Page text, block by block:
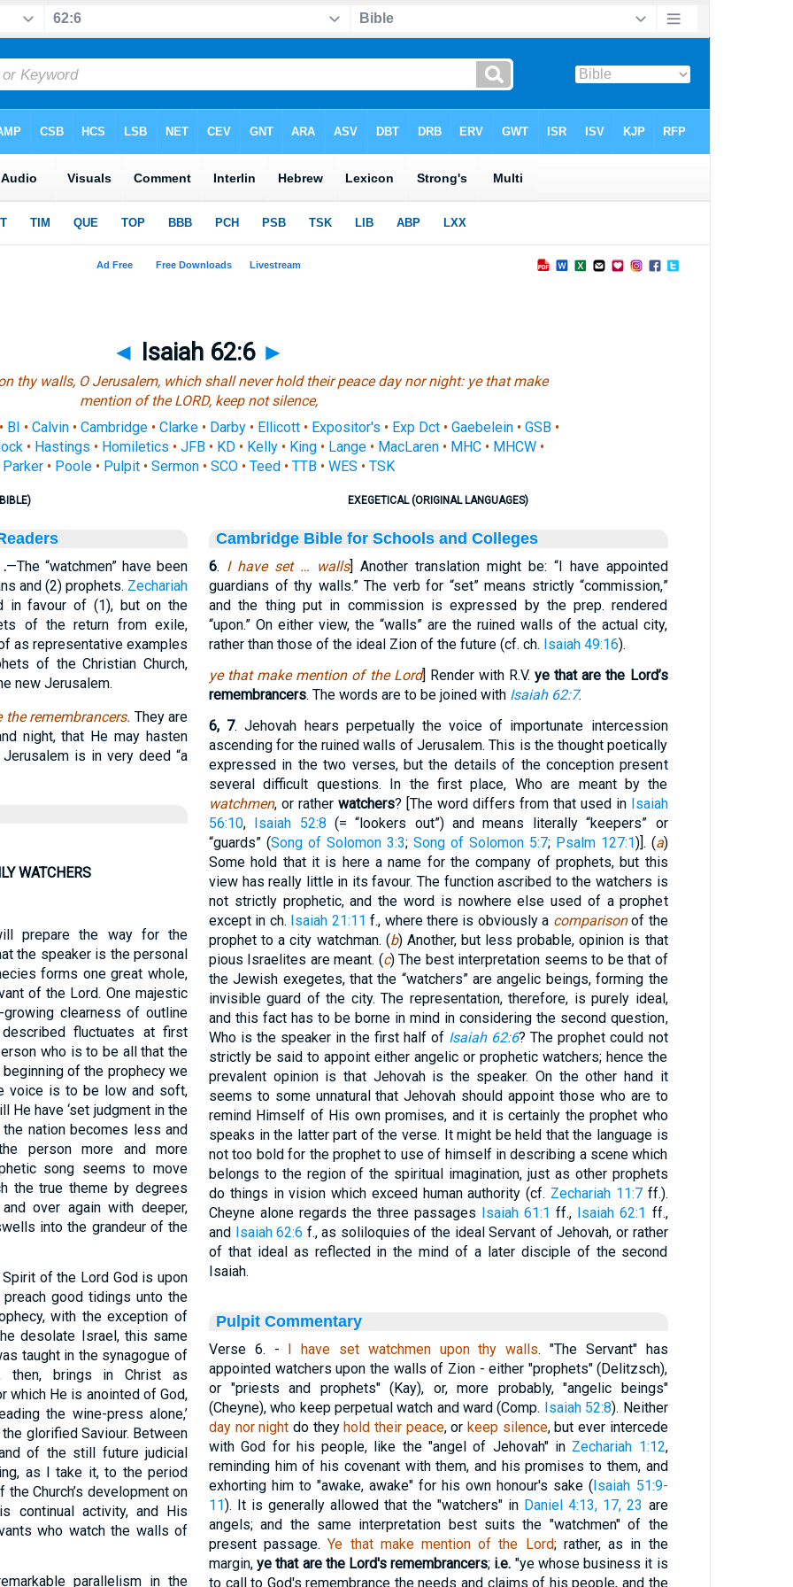
◄ Isaiah 62:6 ►
thy walls, O Jerusalem, whichshall never hold their peace day nor night: ye that make
mention of the LORD, keep not silence,
BI • Calvin • Cambridge • Clarke • Darby • Ellicott • Expositor's • Exp Dct • Gaebelein • GSB •
• Hastings • Homiletics • JFB• KD• Kelly• King• Lange• MacLaren• MHC• MHCW•
Parker• Poole• Pulpit• Sermon• SCO• Teed• TTB• WES • TSK
—The “watchmen” have been
and (2) prophets. Zechariah
in favour of (1), but on the
of the return from exile,
as representative examples
of the Christian Church,
new Jerusalem.
the remembrancers. They are
night, that He may hasten
is in very deed “a
WATCHERS
prepare the way for the
the speaker is the personal
forms one great whole,
of the Lord. One majestic
clearness of outline
fluctuates at first
who is to be all that the
of the prophecy we
voice is to be low and soft,
have ‘set judgment in the
the nation becomes less and
person more and more
song seems to move
the true theme by degrees
over again with deeper,
into the grandeur of the
of the Lord God is upon
good tidings unto the
with the exception of
desolate Israel, this same
taught in the synagogue of
then, brings in Christ as
which He is anointed of God,
the wine-press alone,’
glorified Saviour. Between
of the still future judicial
as I take it, to the period
Church’s development on
continual activity, and His
who watch the walls of
parallelism in the
EXEGETICAL (ORIGINAL LANGUAGES)
Cambridge Bible for Schools and Colleges
6. I have set … walls] Another translation might be: “I have appointed
guardians of thy walls.” The verb for “set” means strictly “commission,”
and the thing put in commission is expressed by the prep. rendered
“upon.” On either view, the “walls” are the ruined walls of the actual city,
rather than those of the ideal Zion of the future (cf. ch. Isaiah 49:16).
ye that make mention of the Lord] Render with R.V.ye that are the Lord’s
remembrancers. The words are to be joined with Isaiah 62:7.
6, 7. Jehovah hears perpetually the voice of importunate intercession
ascending for the ruined walls of Jerusalem. This is the thought poetically
expressed in the two verses, but the details of the conception present
several difficult questions. In the first place, Who are meant by the
watchmen, or rather watchers? [The word differs from that used in Isaiah
56:10, Isaiah 52:8 (= “lookers out”) and means literally “keepers” or
“guards” (Song of Solomon 3:3; Song of Solomon 5:7; Psalm 127:1)]. (a)
Some hold that it is here a name for the company of prophets, but this
view has really little in its favour. The function ascribed to the watchers is
not strictly prophetic, and the word is nowhere else used of a prophet
except in ch. Isaiah 21:11 f., where there is obviously a comparisonof the
prophet to a city watchman. (b) Another, but less probable, opinion is that
pious Israelites are meant. (c) The best interpretation seems to be that of
the Jewish exegetes, that the “watchers” are angelic beings, forming the
invisible guard of the city. The representation, therefore, is purely ideal,
and this fact has to be borne in mind in considering the second question,
Who is the speaker in the first half of Isaiah 62:6? The prophet could not
strictly be said to appoint either angelic or prophetic watchers; hence the
prevalent opinion is that Jehovah is the speaker. On the other hand it
seems to some unnatural that Jehovah should appoint those who are to
remind Himself of His own promises, and it is certainly the prophet who
speaks in the latter part of the verse. It might be held that the language is
not too bold for the prophet to use of himself in describing a scene which
belongs to the region of the spiritual imagination, just as other prophets
do things in vision which exceed human authority (cf. Zechariah 11:7ff.).
Cheyne alone regards the three passages Isaiah 61:1 ff., Isaiah 62:1 ff.,
and Isaiah 62:6 f., as soliloquies of the ideal Servant of Jehovah, or rather
of that ideal as reflected in the mind of a later disciple of the second
Isaiah.
Pulpit Commentary
Verse 6. - I have set watchmen upon thy walls. "The Servant" has
appointed watchers upon the walls of Zion - either "prophets" (Delitzsch),
or "priests and prophets" (Kay), or, more probably, "angelic beings"
(Cheyne), who keep perpetual watch and ward (Comp. Isaiah 52:8). Neither
day nor night do theyhold their peace, or keep silence, but ever intercede
with God for his people, like the "angel of Jehovah" in Zechariah 1:12,
reminding him of his covenant with them, and his promises to them, and
exhorting him to "awake, awake" for his own honour's sake (Isaiah 51:9-
11). It is generally allowed that the "watchers" in Daniel 4:13, 17, 23 are
angels; and the same interpretation best suits the "watchmen" of the
present passage.Ye that make mention of the Lord; rather, as in the
margin,ye that are the Lord's remembrancers; i.e. "ye whose business it is
to call to God's remembrance the needs and claims of his people, and the